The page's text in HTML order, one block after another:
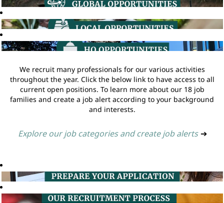
We recruit many professionals for our various activities
throughout the year. Click the below link to have access to all
current open positions. To learn more about our 18 job
families and create a job alert according to your background
and interests.
Explore our job categories and create job alerts ➔